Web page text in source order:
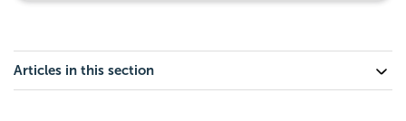
Articles in this section